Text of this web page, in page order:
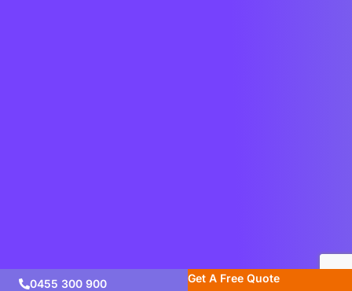
0455 300 900 Get A Free Quote